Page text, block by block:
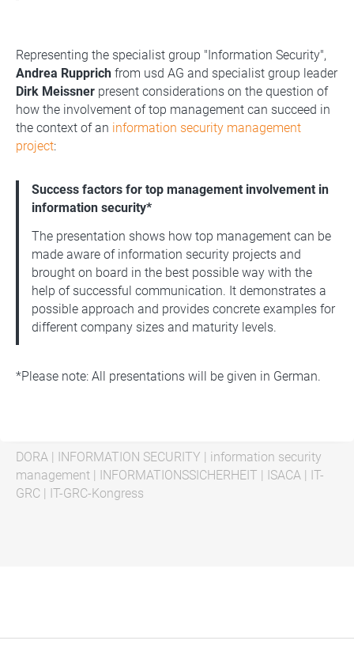
Representing the specialist group "Information Security",
Andrea Rupprich from usd AG and specialist group leader
Dirk Meissner present considerations on the question of
how the involvement of top management can succeed in
the context of an information security management
project:
Success factors for top management involvement in
information security*
The presentation shows how top management can be
made aware of information security projects and
brought on board in the best possible way with the
help of successful communication. It demonstrates a
possible approach and provides concrete examples for
different company sizes and maturity levels.
*Please note: All presentations will be given in German.
DORA | INFORMATION SECURITY | information security
management | INFORMATIONSSICHERHEIT | ISACA | IT-
GRC | IT-GRC-Kongress